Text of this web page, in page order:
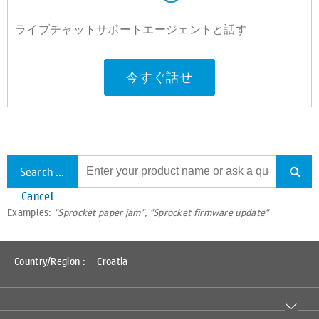
ライブチャットサポートエージェントと話す
今すぐ話せ
Search all support
Cancel
Examples: "Sprocket paper jam", "Sprocket firmware update"
Country/Region : Croatia